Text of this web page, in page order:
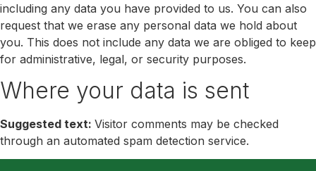
including any data you have provided to us. You can also
request that we erase any personal data we hold about
you. This does not include any data we are obliged to keep
for administrative, legal, or security purposes.
Where your data is sent
Suggested text: Visitor comments may be checked
through an automated spam detection service.